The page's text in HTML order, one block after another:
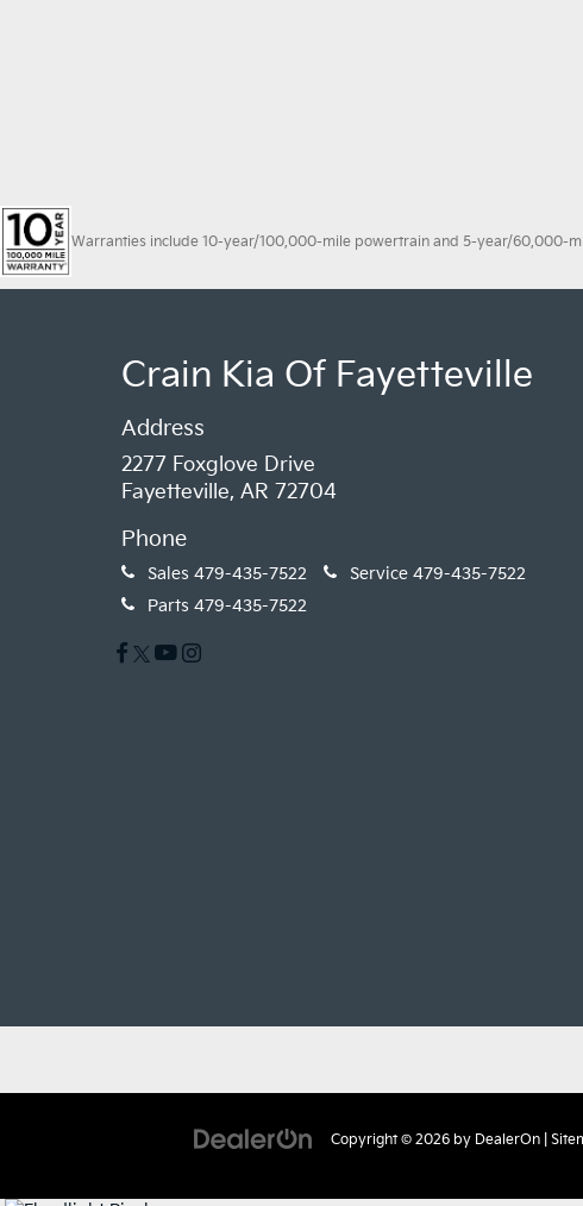
Warranties include 10-year/100,000-mile powertrain and 5-year/60,000-
Crain Kia Of Fayetteville
Address
2277 Foxglove Drive
Fayetteville, AR 72704
Phone
Sales 479-435-7522 Service 479-435-7522
Parts 479-435-7522
Copyright © 2026 by DealerOn|